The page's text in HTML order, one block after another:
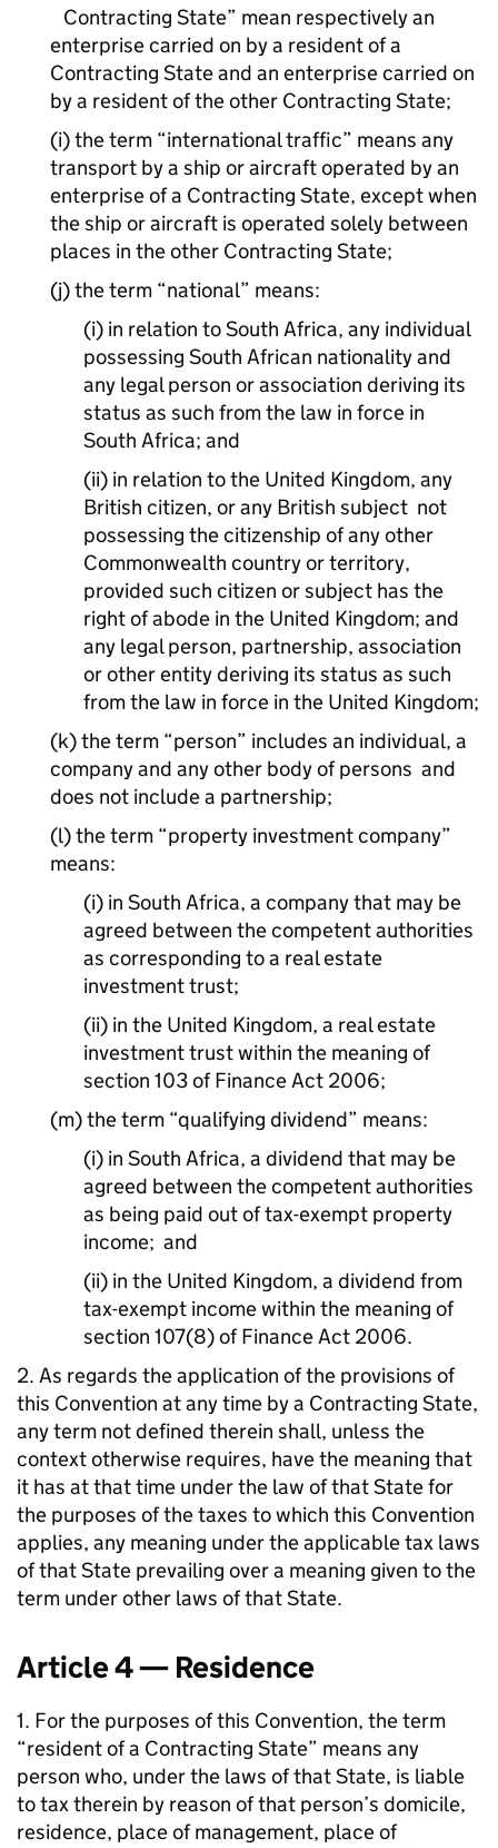
Contracting State” mean respectively an
enterprise carried on by a resident of a
Contracting State and an enterprise carried on
by a resident of the other Contracting State;
(i) the term “international traffic” means any
transport by a ship or aircraft operated by an
enterprise of a Contracting State, except when
the ship or aircraft is operated solely between
places in the other Contracting State;
(j) the term “national” means:
(i) in relation to South Africa, any individual
possessing South African nationality and
any legal person or association deriving its
status as such from the law in force in
South Africa; and
(ii) in relation to the United Kingdom, any
British citizen, or any British subject not
possessing the citizenship of any other
Commonwealth country or territory,
provided such citizen or subject has the
right of abode in the United Kingdom; and
any legal person, partnership, association
or other entity deriving its status as such
from the law in force in the United Kingdom;
(k) the term “person” includes an individual, a
company and any other body of persons and
does not include a partnership;
(l) the term “property investment company”
means:
(i) in South Africa, a company that may be
agreed between the competent authorities
as corresponding to a real estate
investment trust;
(ii) in the United Kingdom, a real estate
investment trust within the meaning of
section 103 of Finance Act 2006;
(m) the term “qualifying dividend” means:
(i) in South Africa, a dividend that may be
agreed between the competent authorities
as being paid out of tax-exempt property
income; and
(ii) in the United Kingdom, a dividend from
tax-exempt income within the meaning of
section 107(8) of Finance Act 2006.
2. As regards the application of the provisions of
this Convention at any time by a Contracting State,
any term not defined therein shall, unless the
context otherwise requires, have the meaning that
it has at that time under the law of that State for
the purposes of the taxes to which this Convention
applies, any meaning under the applicable tax laws
of that State prevailing over a meaning given to the
term under other laws of that State.
Article 4 — Residence
1. For the purposes of this Convention, the term
“resident of a Contracting State” means any
person who, under the laws of that State, is liable
to tax therein by reason of that person’s domicile,
residence, place of management, place of